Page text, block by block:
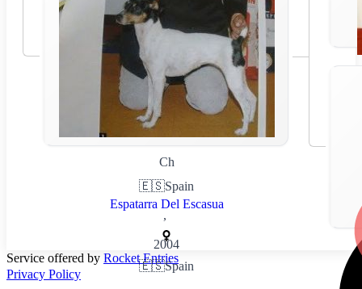
🇪🇸Spain
,
2004
Ch
Espatarra Del Escasua
🇪🇸Spain
Service offered by Rocket Entries
Privacy Policy